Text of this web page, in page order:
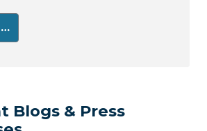
Blogs & Press